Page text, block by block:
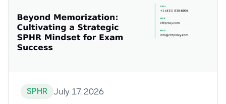
SPHR July 17, 2026